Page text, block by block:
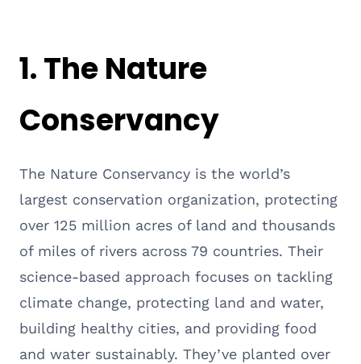
1.The Nature
Conservancy
The Nature Conservancy is the world’s
largest conservation organization, protecting
over 125 million acres of land and thousands
of miles of rivers across 79 countries. Their
science-based approach focuses on tackling
climate change, protecting land and water,
building healthy cities, and providing food
and water sustainably. They’ve planted over